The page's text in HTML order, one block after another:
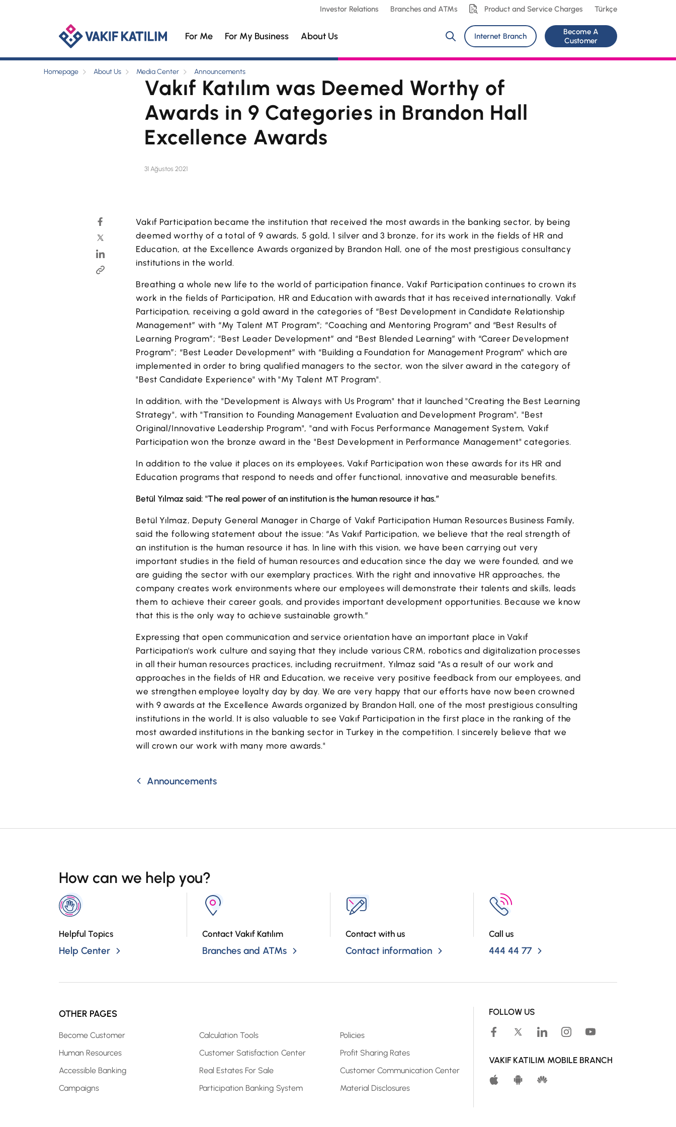
Investor Relations Branches and ATMs Product and Service Charges Türkçe
For Me For My Business About Us Internet Branch
Become A
Customer
Homepage About Us Media Center Announcements
Vakıf Katılım was Deemed Worthy of
Awards in 9 Categories in Brandon Hall
Excellence Awards
31 Ağustos 2021
Vakıf Participation became the institution that received the most awards in the banking sector, by being
deemed worthy of a total of 9 awards, 5 gold, 1 silver and 3 bronze, for its work in the fields of HR and
Education, at the Excellence Awards organized by Brandon Hall, one of the most prestigious consultancy
institutions in the world.
Breathing a whole new life to the world of participation finance, Vakıf Participation continues to crown its
work in the fields of Participation, HR and Education with awards that it has received internationally. Vakıf
Participation, receiving a gold award in the categories of “Best Development in Candidate Relationship
Management” with “My Talent MT Program”; “Coaching and Mentoring Program” and “Best Results of
Learning Program”; “Best Leader Development” and “Best Blended Learning” with “Career Development
Program”; “Best Leader Development” with “Building a Foundation for Management Program” which are
implemented in order to bring qualified managers to the sector, won the silver award in the category of
"Best Candidate Experience" with "My Talent MT Program".
In addition, with the "Development is Always with Us Program" that it launched "Creating the Best Learning
Strategy", with "Transition to Founding Management Evaluation and Development Program", "Best
Original/Innovative Leadership Program", "and with Focus Performance Management System, Vakıf
Participation won the bronze award in the "Best Development in Performance Management" categories.
In addition to the value it places on its employees, Vakıf Participation won these awards for its HR and
Education programs that respond to needs and offer functional, innovative and measurable benefits.
Betül Yılmaz said: "The real power of an institution is the human resource it has.”
Betül Yılmaz, Deputy General Manager in Charge of Vakıf Participation Human Resources Business Family,
said the following statement about the issue: “As Vakıf Participation, we believe that the real strength of
an institution is the human resource it has. In line with this vision, we have been carrying out very
important studies in the field of human resources and education since the day we were founded, and we
are guiding the sector with our exemplary practices. With the right and innovative HR approaches, the
company creates work environments where our employees will demonstrate their talents and skills, leads
them to achieve their career goals, and provides important development opportunities. Because we know
that this is the only way to achieve sustainable growth.”
Expressing that open communication and service orientation have an important place in Vakıf
Participation's work culture and saying that they include various CRM, robotics and digitalization processes
in all their human resources practices, including recruitment, Yılmaz said “As a result of our work and
approaches in the fields of HR and Education, we receive very positive feedback from our employees, and
we strengthen employee loyalty day by day. We are very happy that our efforts have now been crowned
with 9 awards at the Excellence Awards organized by Brandon Hall, one of the most prestigious consulting
institutions in the world. It is also valuable to see Vakıf Participation in the first place in the ranking of the
most awarded institutions in the banking sector in Turkey in the competition. I sincerely believe that we
will crown our work with many more awards."
Announcements
How can we help you?
Helpful Topics
Help Center
Contact Vakıf Katılım
Branches and ATMs
Contact with us
Contact information
Call us
444 44 77
OTHER PAGES
Become Customer
Human Resources
Accessible Banking
Campaigns
Calculation Tools
Customer Satisfaction Center
Real Estates For Sale
Participation Banking System
Policies
Profit Sharing Rates
Customer Communication Center
Material Disclosures
FOLLOW US
VAKIF KATILIM MOBILE BRANCH